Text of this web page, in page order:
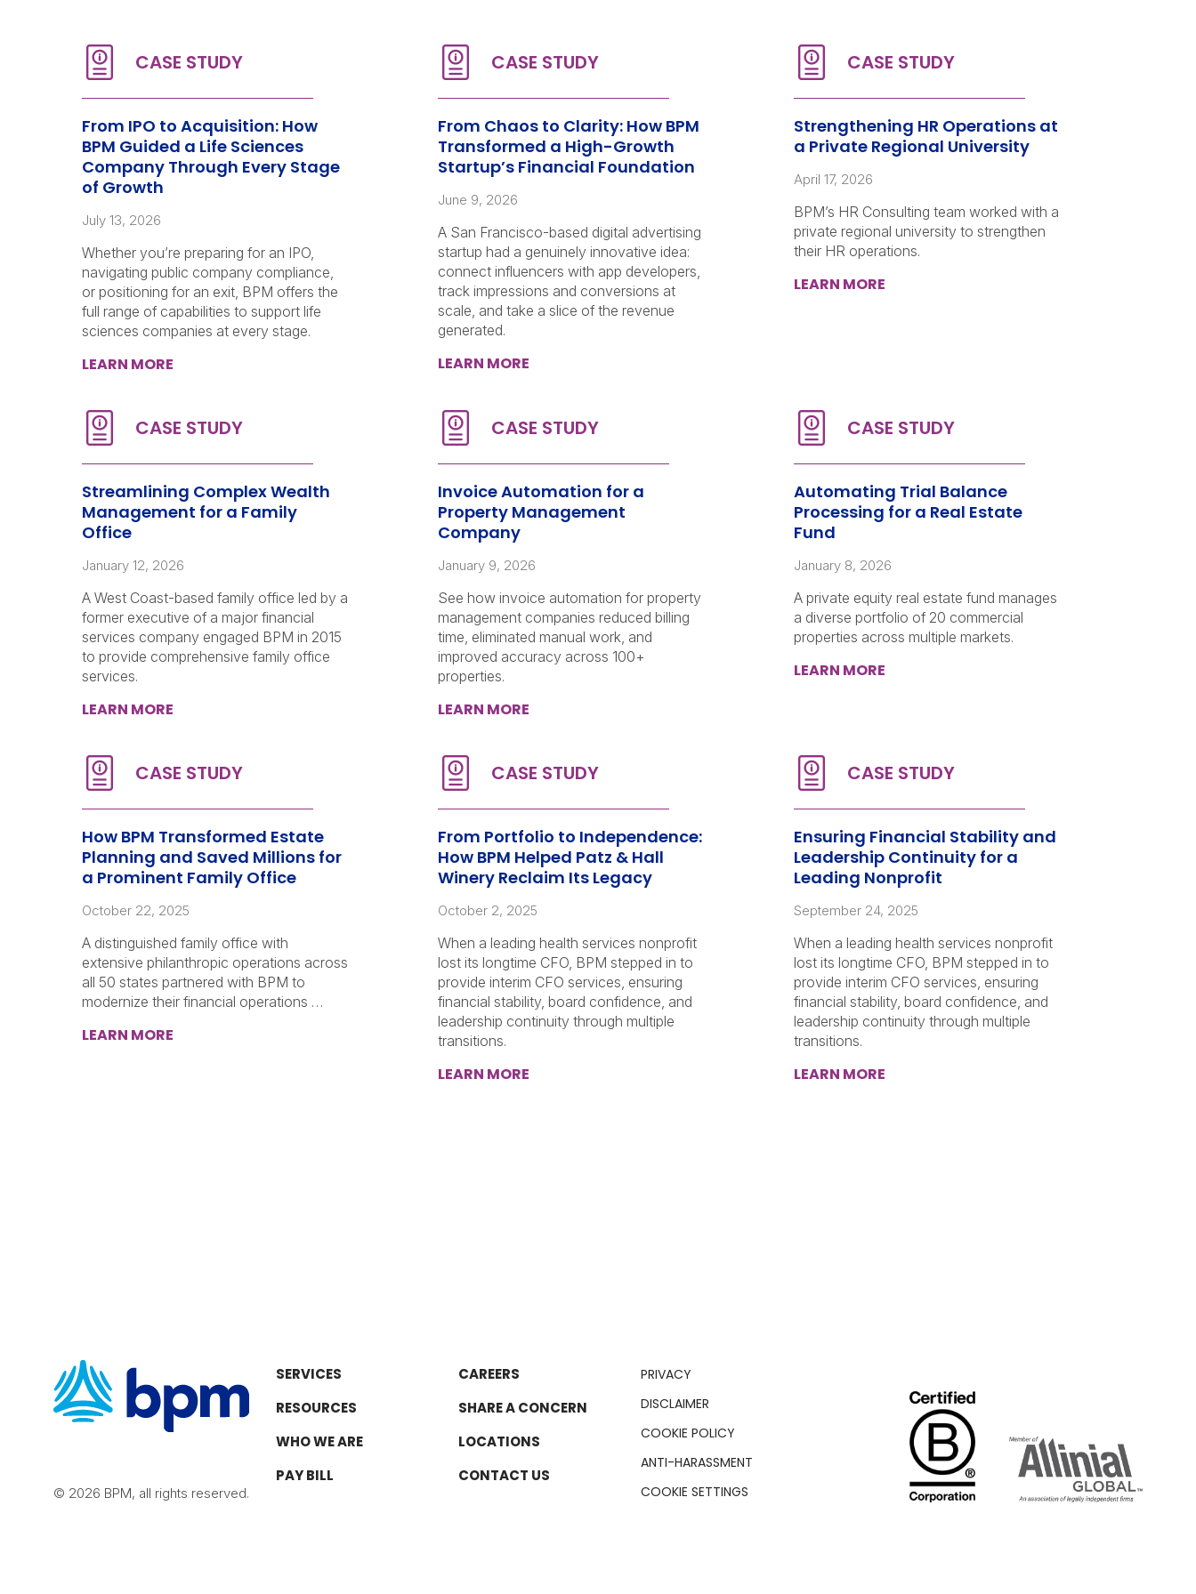
From IPO to Acquisition: How
BPM Guided a Life Sciences
Company Through Every Stage
of Growth
July 13, 2026
Whether you’re preparing for an IPO,
navigating public company compliance,
or positioning for an exit, BPM offers the
full range of capabilities to support life
sciences companies at every stage.
LEARN MORE
From Chaos to Clarity: How BPM
Transformed a High-Growth
Startup’s Financial Foundation
June 9, 2026
A San Francisco-based digital advertising
startup had a genuinely innovative idea:
connect influencers with app developers,
track impressions and conversions at
scale, and take a slice of the revenue
generated.
LEARN MORE
Strengthening HR Operations at
a Private Regional University
April 17, 2026
BPM’s HR Consulting team worked with a
private regional university to strengthen
their HR operations.
LEARN MORE
Streamlining Complex Wealth
Management for a Family
Office
January 12, 2026
A West Coast-based family office led by a
former executive of a major financial
services company engaged BPM in 2015
to provide comprehensive family office
services.
LEARN MORE
Invoice Automation for a
Property Management
Company
January 9, 2026
See how invoice automation for property
management companies reduced billing
time, eliminated manual work, and
improved accuracy across 100+
properties.
LEARN MORE
Automating Trial Balance
Processing for a Real Estate
Fund
January 8, 2026
A private equity real estate fund manages
a diverse portfolio of 20 commercial
properties across multiple markets.
LEARN MORE
How BPM Transformed Estate
Planning and Saved Millions for
a Prominent Family Office
October 22, 2025
A distinguished family office with
extensive philanthropic operations across
all 50 states partnered with BPM to
modernize their financial operations …
LEARN MORE
From Portfolio to Independence:
How BPM Helped Patz & Hall
Winery Reclaim Its Legacy
October 2, 2025
When a leading health services nonprofit
lost its longtime CFO, BPM stepped in to
provide interim CFO services, ensuring
financial stability, board confidence, and
leadership continuity through multiple
transitions.
LEARN MORE
Ensuring Financial Stability and
Leadership Continuity for a
Leading Nonprofit
September 24, 2025
When a leading health services nonprofit
lost its longtime CFO, BPM stepped in to
provide interim CFO services, ensuring
financial stability, board confidence, and
leadership continuity through multiple
transitions.
LEARN MORE
© 2026 BPM, all rights reserved.
SERVICES
RESOURCES
WHO WE ARE
PAY BILL
CAREERS
SHARE A CONCERN
LOCATIONS
CONTACT US
PRIVACY
DISCLAIMER
COOKIE POLICY
ANTI-HARASSMENT
COOKIE SETTINGS